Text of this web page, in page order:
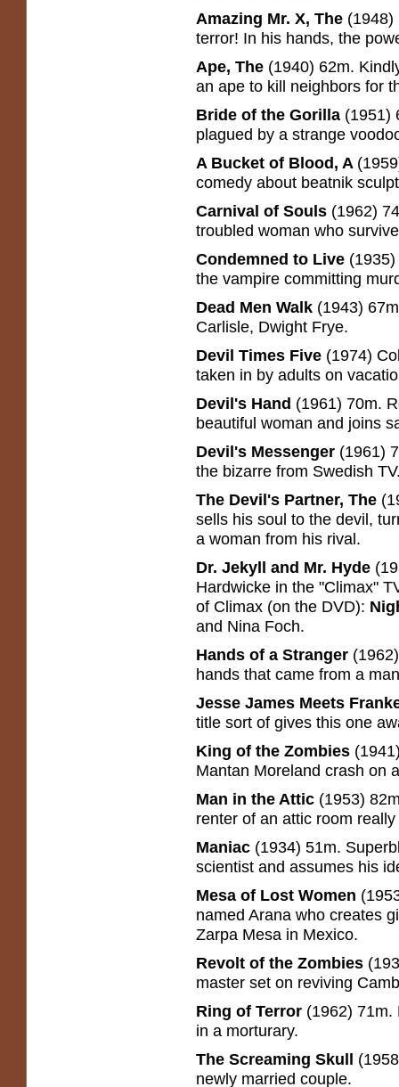
Amazing Mr. X, The (1948)
terror! In his hands, the
Ape, The (1940) 62m.
an ape to kill neighbors for
Bride of the Gorilla (1951)
plagued by a strange
A Bucket of Blood, A
comedy about beatnik
Carnival of Souls (1962)
troubled woman who
Condemned to Live
the vampire committing
Dead Men Walk (1943)
Carlisle, Dwight Frye.
Devil Times Five (1974)
taken in by adults on
Devil's Hand (1961) 70m.
beautiful woman and joins
Devil's Messenger (1961)
the bizarre from Swedish
The Devil's Partner, The
sells his soul to the devil,
a woman from his rival.
Dr. Jekyll and Mr. Hyde
Hardwicke in the "Climax"
of Climax (on the DVD):
and Nina Foch.
Hands of a Stranger
hands that came from a
Jesse James Meets
title sort of gives this one
King of the Zombies
Mantan Moreland crash on
Man in the Attic (1953)
renter of an attic room
Maniac (1934) 51m.
scientist and assumes his
Mesa of Lost Women
named Arana who creates
Zarpa Mesa in Mexico.
Revolt of the Zombies
master set on reviving
Ring of Terror (1962) 71m.
in a morturary.
The Screaming Skull
newly married couple.